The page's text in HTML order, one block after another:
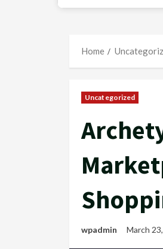
Home
Uncategorized
wpadmin March